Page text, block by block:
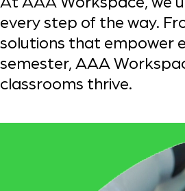
every step of the way.
solutions that empower
semester, AAA
classrooms thrive.